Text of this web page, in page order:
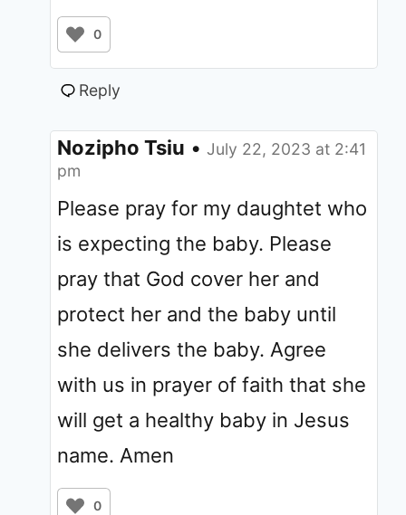
0
Reply
Nozipho Tsiu • July 22, 2023 at 2:41
pm
Please pray for my daughtet who
is expecting the baby. Please
pray that God cover her and
protect her and the baby until
she delivers the baby. Agree
with us in prayer of faith that she
will get a healthy baby in Jesus
name. Amen
0